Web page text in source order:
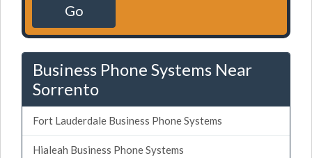
Go
Business Phone Systems Near
Sorrento
Fort Lauderdale Business Phone Systems
Hialeah Business Phone Systems